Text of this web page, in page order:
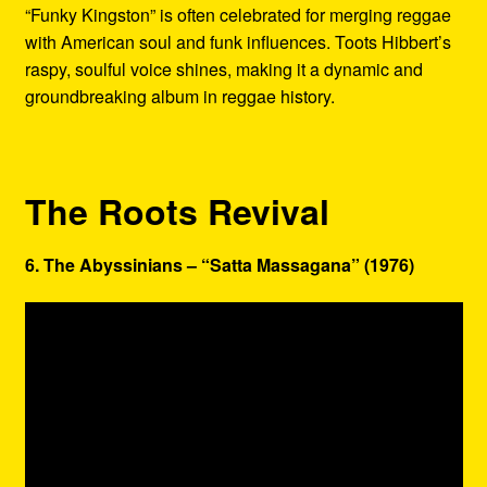
“Funky Kingston” is often celebrated for merging reggae
with American soul and funk influences. Toots Hibbert’s
raspy, soulful voice shines, making it a dynamic and
groundbreaking album in reggae history.
The Roots Revival
6. The Abyssinians – “Satta Massagana” (1976)